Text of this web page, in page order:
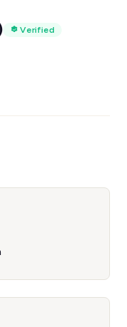
Verified